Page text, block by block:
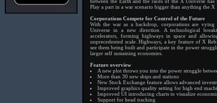
Play a part in a war scenario bigger than anything the X
Corporations Compete for Control of the Future
With the war as a backdrop, corporations are
Universe in a new direction. A technological
accelerators, forming highways in space and
unprecedented scale. Highways, a key feature of X
see them being built and participate in the power
larger self sustaining economies.
Feature overview
A new plot throws you into the power struggle
More than 30 new ships and stations
New Stock Exchange feature allows advanced
Improved graphics quality setting for high end
Improved UI introducing charts to visualize
Support for head tracking